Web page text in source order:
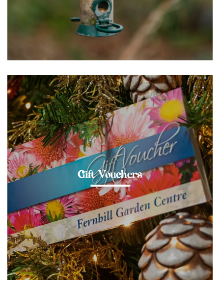
Gift Vouchers